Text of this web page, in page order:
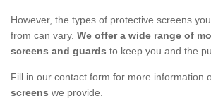
However, the types of protective screens
from can vary. We offer a wide range of
screens and guards to keep you and the
Fill in our contact form for more information
screens we provide.